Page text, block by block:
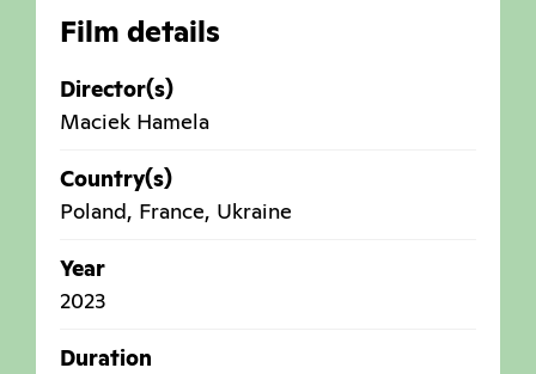
Film details
Director(s)
Maciek Hamela
Country(s)
Poland, France, Ukraine
Year
2023
Duration